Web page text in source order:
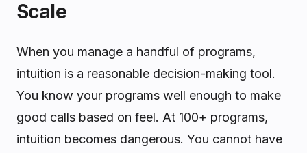
Scale
When you manage a handful of programs,
intuition is a reasonable decision-making tool.
You know your programs well enough to make
good calls based on feel. At 100+ programs,
intuition becomes dangerous. You cannot have